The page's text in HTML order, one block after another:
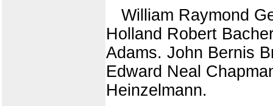
William Raymond
Holland Robert
Adams. John Bernis
Edward Neal
Heinzelmann.